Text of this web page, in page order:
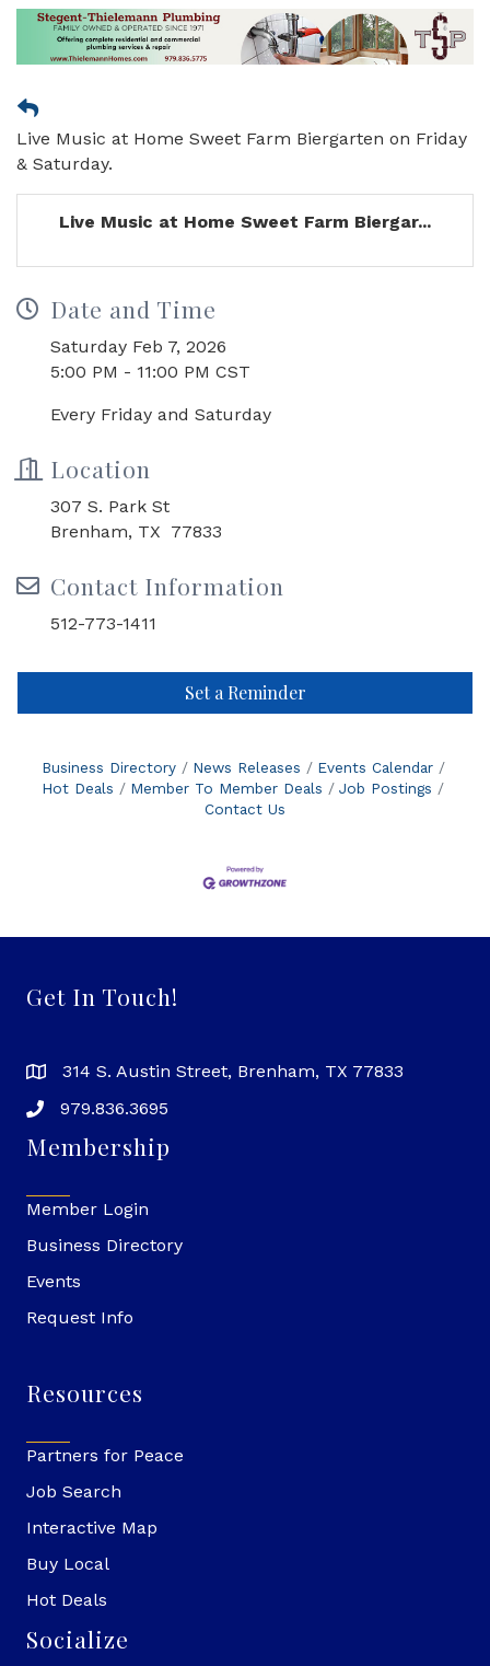
Live Music at Home Sweet Farm Biergarten on Friday
& Saturday.
Live Music at Home Sweet Farm Biergar...
Date and Time
Saturday Feb 7, 2026
5:00 PM - 11:00 PM CST
Every Friday and Saturday
Location
307 S. Park St
Brenham, TX 77833
Contact Information
512-773-1411
Set a Reminder
Business Directory News Releases
Events Calendar
Hot Deals
Member To Member Deals
Job Postings
Contact Us
Get In Touch!
314 S. Austin Street, Brenham, TX 77833
979.836.3695
Membership
Member Login
Business Directory
Events
Request Info
Resources
Partners for Peace
Job Search
Interactive Map
Buy Local
Hot Deals
Socialize